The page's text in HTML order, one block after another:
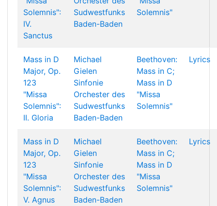
Solemnis":
IV.
Sanctus
Sudwestfunks
Baden-Baden
Solemnis"
Mass in D
Major, Op.
123
"Missa
Solemnis":
II. Gloria
Michael
Gielen
Sinfonie
Orchester des
Sudwestfunks
Baden-Baden
Beethoven:
Mass in C;
Mass in D
"Missa
Solemnis"
Lyrics
Mass in D
Major, Op.
123
"Missa
Solemnis":
V. Agnus
Michael
Gielen
Sinfonie
Orchester des
Sudwestfunks
Baden-Baden
Beethoven:
Mass in C;
Mass in D
"Missa
Solemnis"
Lyrics